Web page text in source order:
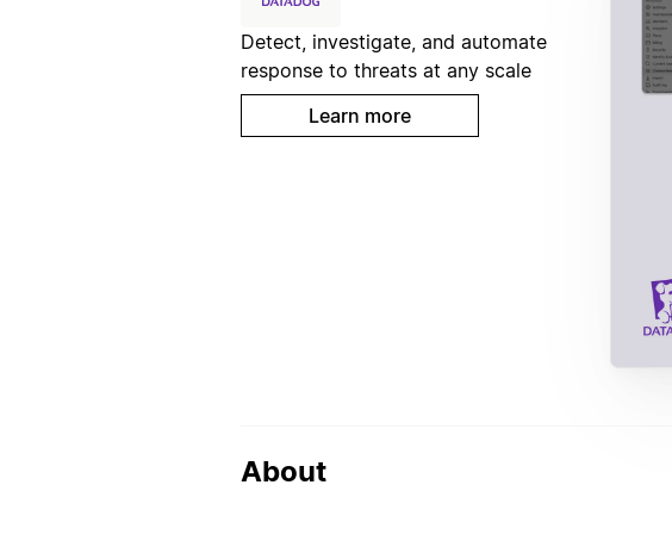
Detect, investigate, and automate
response to threats at any scale
Learn more
About